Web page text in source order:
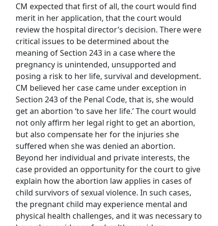
CM expected that first of all, the court would find
merit in her application, that the court would
review the hospital director’s decision. There were
critical issues to be determined about the
meaning of Section 243 in a case where the
pregnancy is unintended, unsupported and
posing a risk to her life, survival and development.
CM believed her case came under exception in
Section 243 of the Penal Code, that is, she would
get an abortion ‘to save her life.’ The court would
not only affirm her legal right to get an abortion,
but also compensate her for the injuries she
suffered when she was denied an abortion.
Beyond her individual and private interests, the
case provided an opportunity for the court to give
explain how the abortion law applies in cases of
child survivors of sexual violence. In such cases,
the pregnant child may experience mental and
physical health challenges, and it was necessary to